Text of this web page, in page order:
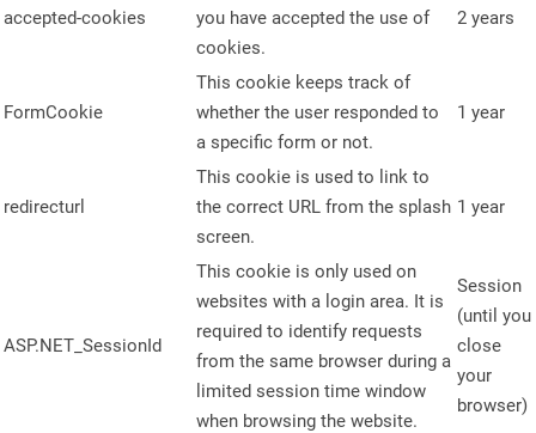
accepted-cookies
you have accepted the use of
cookies.
2 years
FormCookie
This cookie keeps track of
whether the user responded to
a specific form or not.
1 year
redirecturl
This cookie is used to link to
the correct URL from the splash
screen.
1 year
ASP.NET_SessionId
This cookie is only used on
websites with a login area. It is
required to identify requests
from the same browser during a
limited session time window
when browsing the website.
Session
(until you
close
your
browser)